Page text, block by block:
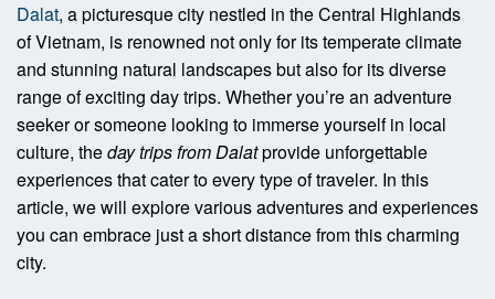
Dalat, a picturesque city nestled in the Central Highlands
of Vietnam, is renowned not only for its temperate climate
and stunning natural landscapes but also for its diverse
range of exciting day trips. Whether you’re an adventure
seeker or someone looking to immerse yourself in local
culture, theday trips from Dalatprovide unforgettable
experiences that cater to every type of traveler. In this
article, we will explore various adventures and experiences
you can embrace just a short distance from this charming
city.